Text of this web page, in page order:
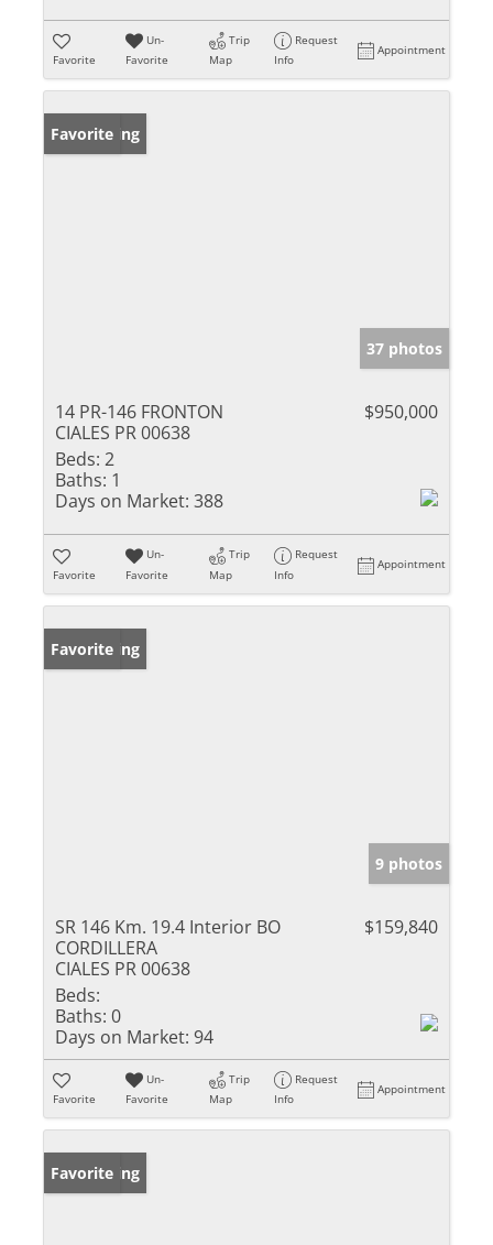
Favorite
Un-
Favorite
Trip
Map
Request
Info
Appointment
New Listing
Favorite
37 photos
14 PR-146 FRONTON
CIALES PR 00638
$950,000
Beds: 2
Baths: 1
Days on Market: 388
Favorite
Un-
Favorite
Trip
Map
Request
Info
Appointment
New Listing
Favorite
9 photos
SR 146 Km. 19.4 Interior BO
CORDILLERA
CIALES PR 00638
$159,840
Beds:
Baths: 0
Days on Market: 94
Favorite
Un-
Favorite
Trip
Map
Request
Info
Appointment
New Listing
Favorite